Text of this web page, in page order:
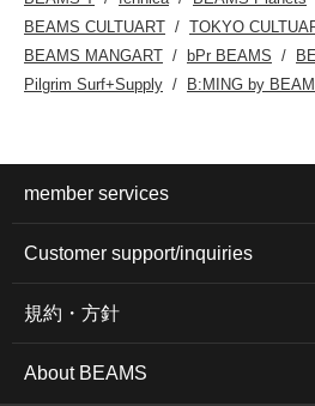
BEAMS CULTUART
TOKYO
BEAMS MANGART
bPr BEAMS
Pilgrim Surf+Supply
B:MING by
member services
Customer support/inquiries
規約・方針
About BEAMS